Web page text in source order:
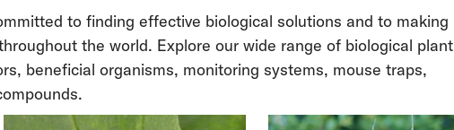
to finding effective biological solutions and to making
the world. Explore our wide range of biological plant
beneficial organisms, monitoring systems, mouse traps,